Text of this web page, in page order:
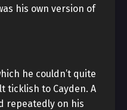
his own version of
he couldn’t quite
ticklish to Cayden. A
repeatedly on his